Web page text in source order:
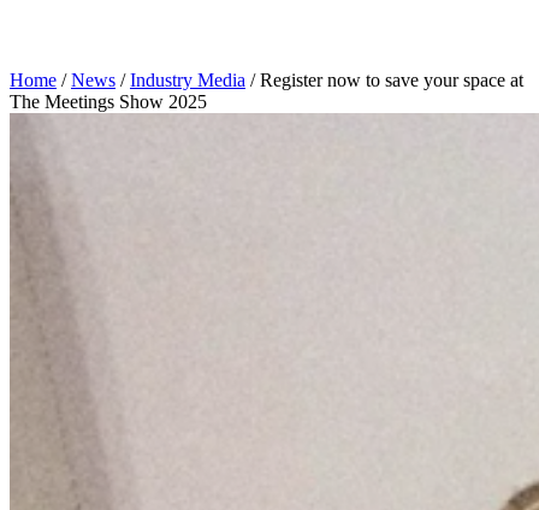
Home /News /Industry Media /Register now to save your space at
The Meetings Show 2025